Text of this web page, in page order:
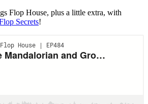
Flop House, plus a little extra, with
Secrets!